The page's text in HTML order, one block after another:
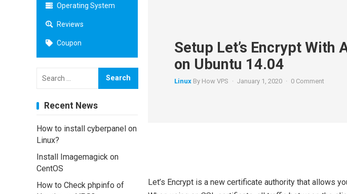
Operating System
Reviews
Coupon
for:
Recent News
How to install cyberpanel on
Linux?
Install Imagemagick on
CentOS
How to Check phpinfo of
Setup Let’s Encrypt With
on Ubuntu 14.04
Linux By How VPS · January 1, 2020 · 0 Comment
Let’s Encrypt is a new certificate authority that allows